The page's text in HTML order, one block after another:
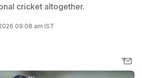
cricket altogether.
09:08 am IST